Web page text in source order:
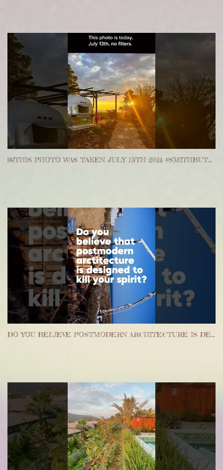
￼THIS PHOTO WAS TAKEN JULY 15TH 2024 #SMITHBUTTERANCH #ARIZONA #ASHFORK
DO YOU BELIEVE POSTMODERN ARCHITECTURE IS DESIGNED TO KILL YOUR SPIRIT #ARCHITECTURE #REALESTATE